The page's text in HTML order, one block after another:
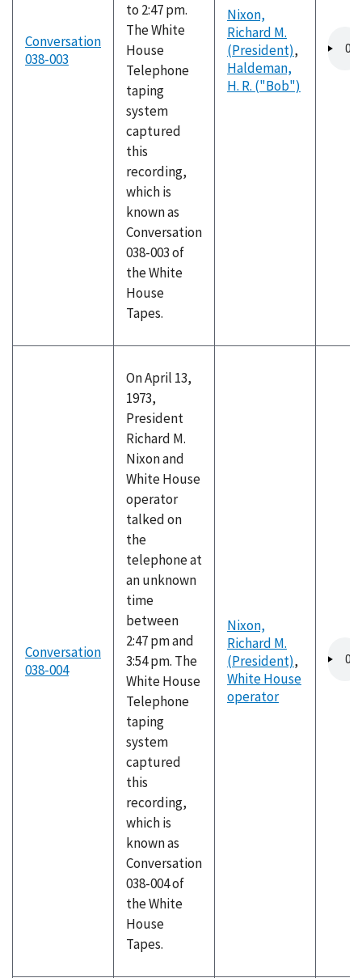
Conversation
038-003
to 2:47 pm.
The White
House
Telephone
taping
system
captured
this
recording,
which is
known as
Conversation
038-003 of
the White
House
Tapes.
Nixon,
Richard M.
(President),
Haldeman,
H. R. ("Bob")
file
Conversation
038-004
On April 13,
1973,
President
Richard M.
Nixon and
White House
operator
talked on
the
telephone at
an unknown
time
between
2:47 pm and
3:54 pm. The
White House
Telephone
taping
system
captured
this
recording,
which is
known as
Conversation
038-004 of
the White
House
Tapes.
Nixon,
Richard M.
(President),
White House
operator
file